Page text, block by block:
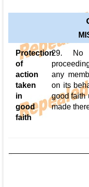
Protection
of
action
taken
in
good
faith
29. No
any
on its
good faith
made